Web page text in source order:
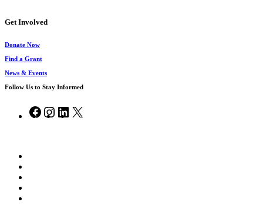
Get Involved
Donate Now
Find a Grant
News & Events
Follow Us to Stay Informed
Facebook
Instagram
LinkedIn